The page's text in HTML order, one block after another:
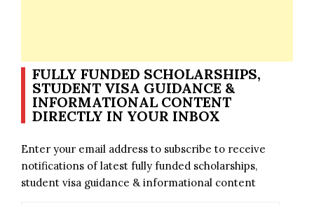
FULLY FUNDED SCHOLARSHIPS,
STUDENT VISA GUIDANCE &
INFORMATIONAL CONTENT
DIRECTLY IN YOUR INBOX
Enter your email address to subscribe to receive
notifications of latest fully funded scholarships,
student visa guidance & informational content